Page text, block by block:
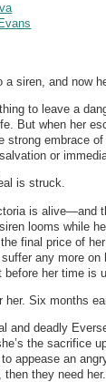
siren, and now
to leave a
But when her
strong embrace
or
is struck.
is alive—and
looms while
final price of
any more on
before her time is
her. Six months
and deadly
the sacrifice
appease an
then they need